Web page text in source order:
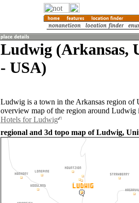
Ludwig (Arkansas,
- USA)
Ludwig is a town in the Arkansas region of
overview map of the region around Ludwig
Hotels for Ludwig
regional and 3d topo map of Ludwig,